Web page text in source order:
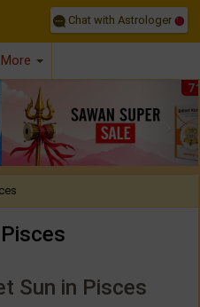
Chat with Astrologer
More
Sun in Pisces